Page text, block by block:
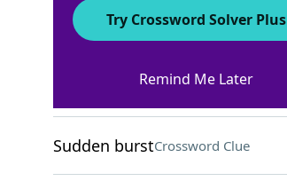
Crossword Clue
Sudden burstCrossword Clue
Try Crossword Solver Plus
Remind Me Later